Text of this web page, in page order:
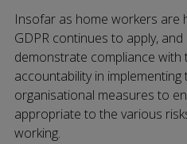
Insofar as home workers are
GDPR continues to apply,
demonstrate compliance with
accountability in implementing
organisational measures to
appropriate to the various
working.